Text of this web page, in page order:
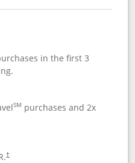
in the first 3
SM purchases and 2x
†